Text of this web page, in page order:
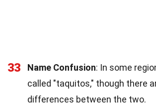
33 Name Confusion: In some
called "taquitos," though there
differences between the two.